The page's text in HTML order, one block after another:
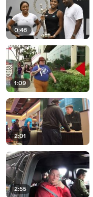
0:46
1:09
2:01
2:55